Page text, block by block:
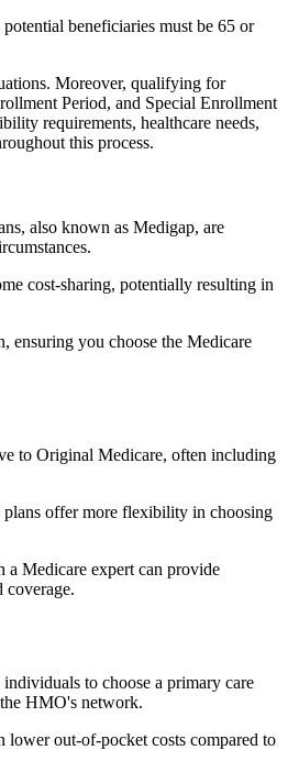
beneficiaries must be 65 or
Moreover, qualifying for
Period, and Special Enrollment
requirements, healthcare needs,
this process.
also known as Medigap, are
cost-sharing, potentially resulting in
ensuring you choose the Medicare
to Original Medicare, often including
offer more flexibility in choosing
a Medicare expert can provide
coverage.
to choose a primary care
HMO's network.
out-of-pocket costs compared to